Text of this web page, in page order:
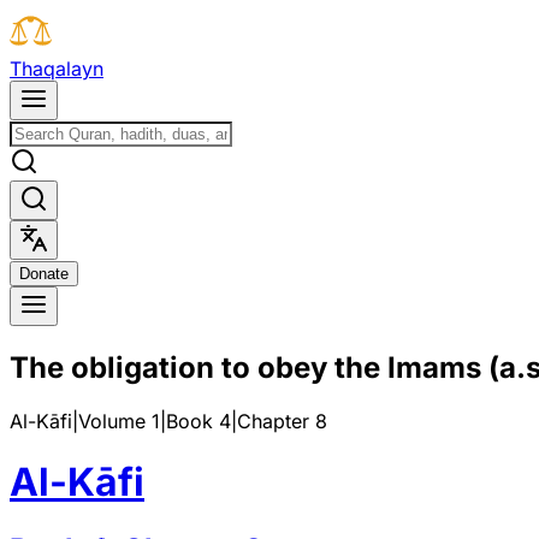
Thaqalayn
Donate
The obligation to obey the Imams
Al-Kāfi Volume 1 Book 4 Chapter 8
Al-Kāfi